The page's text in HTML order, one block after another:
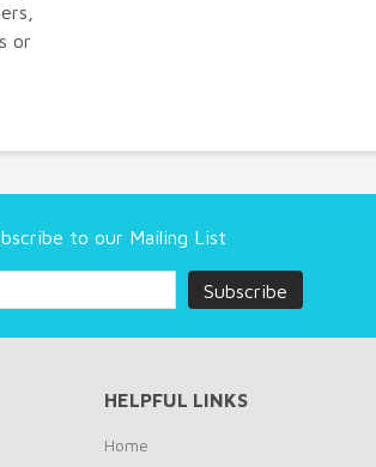
or
to our Mailing List
HELPFUL LINKS
Home